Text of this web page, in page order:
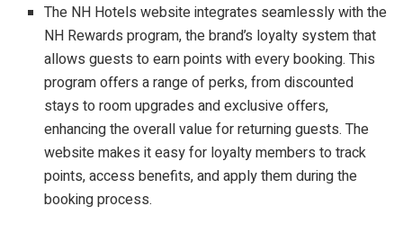
The NH Hotels website integrates seamlessly with the
NH Rewards program, the brand’s loyalty system that
allows guests to earn points with every booking. This
program offers a range of perks, from discounted
stays to room upgrades and exclusive offers,
enhancing the overall value for returning guests. The
website makes it easy for loyalty members to track
points, access benefits, and apply them during the
booking process.